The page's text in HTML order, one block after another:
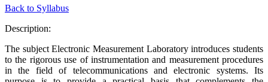
Back to Syllabus
Description:
The subject Electronic Measurement Laboratory introduces students
to the rigorous use of instrumentation and measurement procedures
in the field of telecommunications and electronic systems. Its